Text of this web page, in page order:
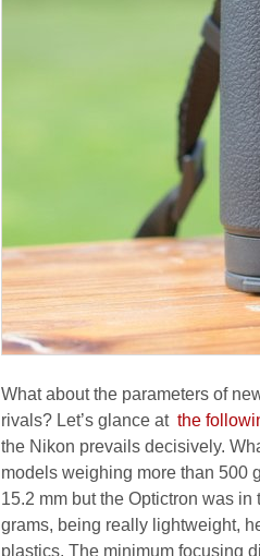
What about the parameters of
rivals? Let’s glance at the
the Nikon prevails decisively.
models weighing more than 500
15.2 mm but the Optictron was
grams, being really lightweight,
plastics. The minimum focusing